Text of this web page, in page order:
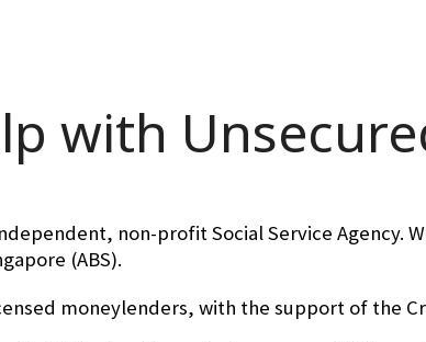
with
non-profit Social Service
(ABS).
moneylenders, with the support of the